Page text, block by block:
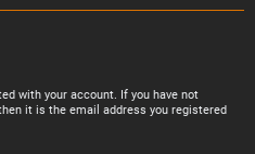
with your account. If you have not
it is the email address you registered